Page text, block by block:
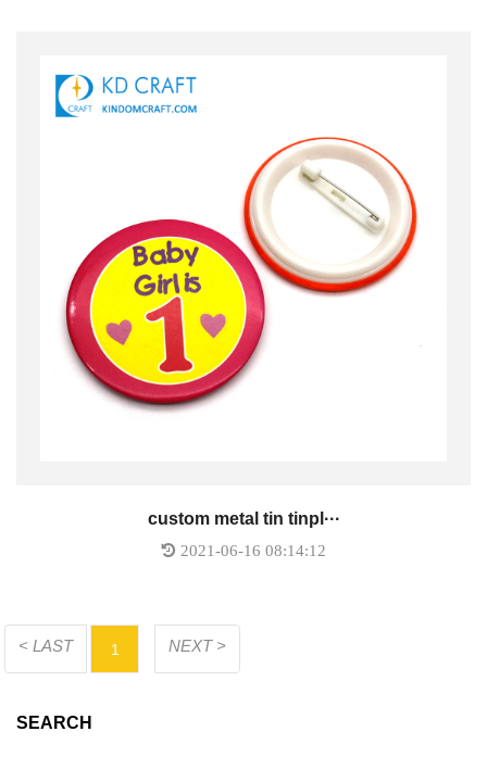
custom metal tin tinpl···
2021-06-16 08:14:12
< LAST 1 NEXT >
SEARCH